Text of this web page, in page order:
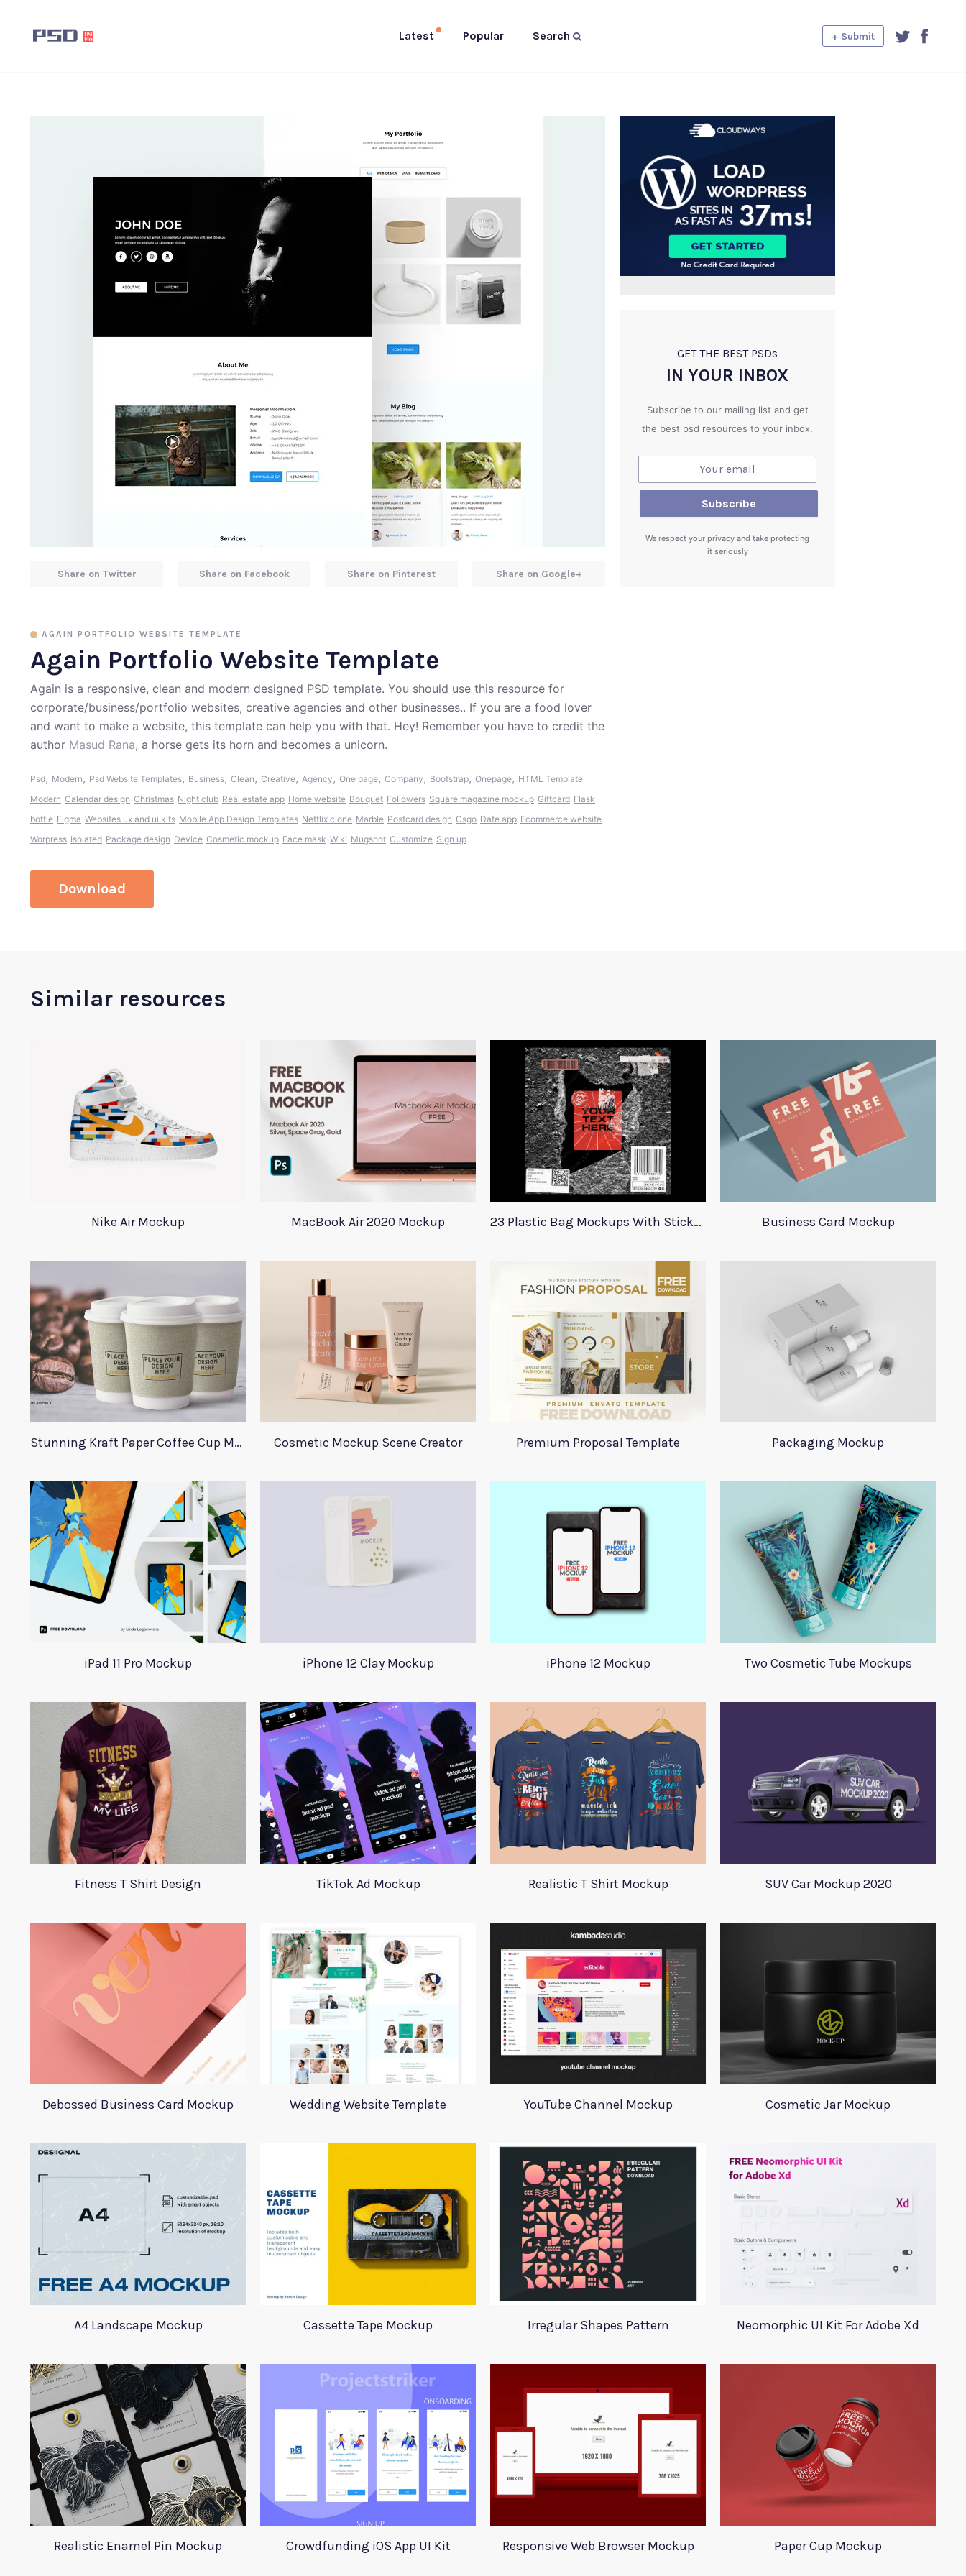
Latest Popular Search + Submit
Again Portfolio Website Template
AGAIN PORTFOLIO WEBSITE TEMPLATE
Again is a responsive, clean and modern designed PSD template. You should use this resource for
corporate/business/portfolio websites, creative agencies and other businesses.. If you are a food lover
and want to make a website, this template can help you with that. Hey! Remember you have to credit the
author Masud Rana, a horse gets its horn and becomes a unicorn.
Psd, Modern, Psd Website Templates, Business, Clean, Creative, Agency, One page, Company, Bootstrap, Onepage, HTML Template
Modern Calendar design Christmas Night club Real estate app Home website Bouquet Followers Square magazine mockup Giftcard Flask
bottle Figma Websites ux and ui kits Mobile App Design Templates Netflix clone Marble Postcard design Csgo Date app Ecommerce website
Worpress Isolated Package design Device Cosmetic mockup Face mask Wiki Mugshot Customize Sign up
Download
Share on Twitter Share on Facebook Share on Pinterest Share on Google+
GET THE BEST PSDs
IN YOUR INBOX
Subscribe to our mailing list and get
the best psd resources to your inbox.
We respect your privacy and take protecting
it seriously
Similar resources
Nike Air Mockup MacBook Air 2020 Mockup 23 Plastic Bag Mockups With Stickers Business Card Mockup
Stunning Kraft Paper Coffee Cup Mockup Cosmetic Mockup Scene Creator Premium Proposal Template Packaging Mockup
iPad 11 Pro Mockup iPhone 12 Clay Mockup iPhone 12 Mockup Two Cosmetic Tube Mockups
Fitness T Shirt Design TikTok Ad Mockup Realistic T Shirt Mockup SUV Car Mockup 2020
Debossed Business Card Mockup Wedding Website Template YouTube Channel Mockup Cosmetic Jar Mockup
A4 Landscape Mockup Cassette Tape Mockup Irregular Shapes Pattern Neomorphic UI Kit For Adobe Xd
Realistic Enamel Pin Mockup Crowdfunding iOS App UI Kit Responsive Web Browser Mockup Paper Cup Mockup